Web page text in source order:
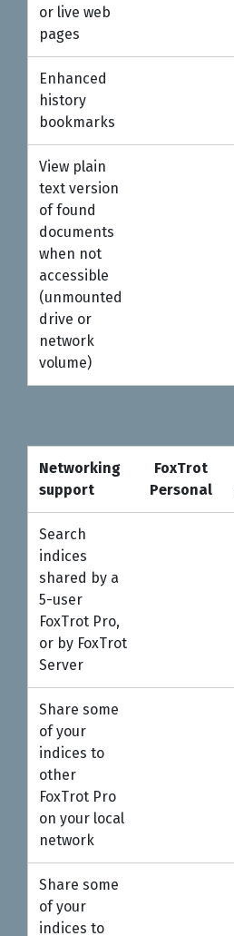
or live web
pages
Enhanced
history
bookmarks
View plain
text version
of found
documents
when not
accessible
(unmounted
drive or
network
volume)
Networking
support
FoxTrot
Personal
Networking
support
Search
indices
shared by a
5-user
FoxTrot Pro,
or by FoxTrot
Server
Share some
of your
indices to
other
FoxTrot Pro
on your local
network
Share some
of your
indices to